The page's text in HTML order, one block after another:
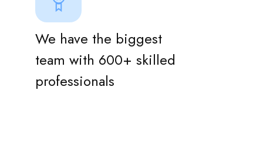
We have the biggest
team with 600+ skilled
professionals